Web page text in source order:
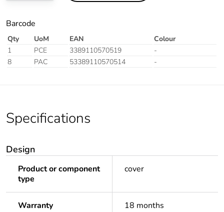
Barcode
Qty UoM EAN
Colour
1
PCE 3389110570519
-
8
PAC 53389110570514 -
Specifications
Design
Product or component
type
cover
Warranty 18 months